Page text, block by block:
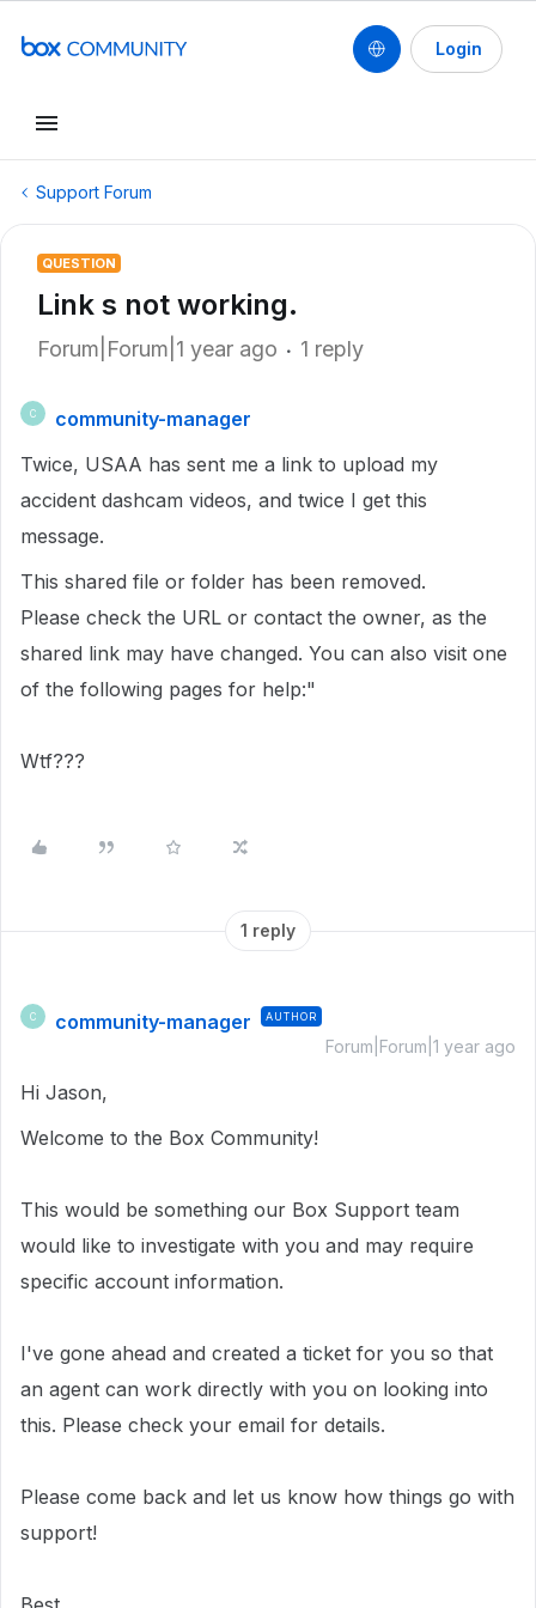
Login
Support Forum
QUESTION
Link s not working.
Forum|Forum|1 year ago 1 reply
C
community-manager
Twice, USAA has sent me a link to upload my
accident dashcam videos, and twice I get this
message.
This shared file or folder has been removed.
Please check the URL or contact the owner, as the
shared link may have changed. You can also visit one
of the following pages for help:"
Wtf???
1 reply
C community-manager AUTHOR
Forum|Forum|1 year ago
Hi Jason,
Welcome to the Box Community!
This would be something our Box Support team
would like to investigate with you and may require
specific account information.
I've gone ahead and created a ticket for you so that
an agent can work directly with you on looking into
this. Please check your email for details.
Please come back and let us know how things go with
support!